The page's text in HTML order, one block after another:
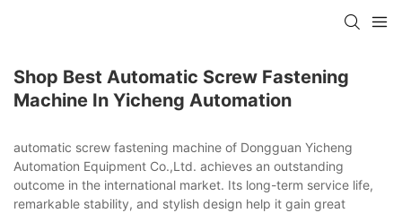
Shop Best Automatic Screw Fastening
Machine In Yicheng Automation
automatic screw fastening machine of Dongguan Yicheng
Automation Equipment Co.,Ltd. achieves an outstanding
outcome in the international market. Its long-term service life,
remarkable stability, and stylish design help it gain great